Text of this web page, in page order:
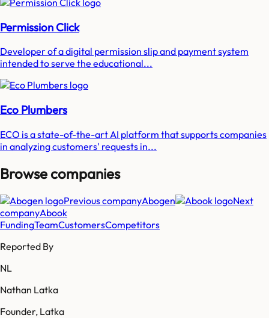
Permission Click
Developer of a digital permission slip and payment system
intended to serve the educational...
Eco Plumbers
ECO is a state-of-the-art AI platform that supports companies
in analyzing customers' requests in...
Browse companies
Previous companyAbogen
Next
companyAbook
FundingTeamCustomersCompetitors
Reported By
NL
Nathan Latka
Founder, Latka